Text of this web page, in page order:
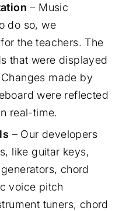
– Music
do so, we
the teachers. The
that were displayed
made by
were reflected
real-time.
– Our developers
like guitar keys,
chord
voice pitch
tuners, chord